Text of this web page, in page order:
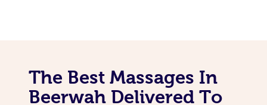
The Best Massages In
Beerwah Delivered To